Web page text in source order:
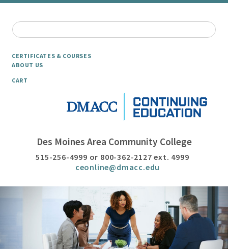
CERTIFICATES & COURSES
ABOUT US
CART
Des Moines Area Community College
515-256-4999 or 800-362-2127 ext. 4999
ceonline@dmacc.edu